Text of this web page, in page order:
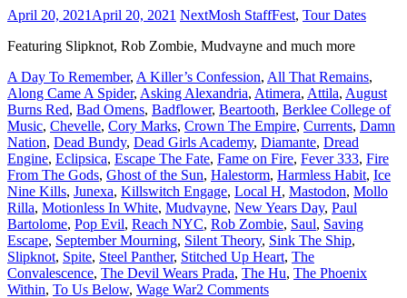
April 20, 2021 April 20, 2021 NextMosh StaffFest, Tour Dates
Featuring Slipknot, Rob Zombie, Mudvayne and much more
A Day To Remember, A Killer’s Confession, All That Remains,
Along Came A Spider, Asking Alexandria, Atimera, Attila, August
Burns Red, Bad Omens, Badflower, Beartooth, Berklee College of
Music, Chevelle, Cory Marks, Crown The Empire, Currents, Damn
Nation, Dead Bundy, Dead Girls Academy, Diamante, Dread
Engine, Eclipsica, Escape The Fate, Fame on Fire, Fever 333, Fire
From The Gods, Ghost of the Sun, Halestorm, Harmless Habit, Ice
Nine Kills, Junexa, Killswitch Engage, Local H, Mastodon, Mollo
Rilla, Motionless In White, Mudvayne, New Years Day, Paul
Bartolome, Pop Evil, Reach NYC, Rob Zombie, Saul, Saving
Escape, September Mourning, Silent Theory, Sink The Ship,
Slipknot, Spite, Steel Panther, Stitched Up Heart, The
Convalescence, The Devil Wears Prada, The Hu, The Phoenix
Within, To Us Below, Wage War2 Comments